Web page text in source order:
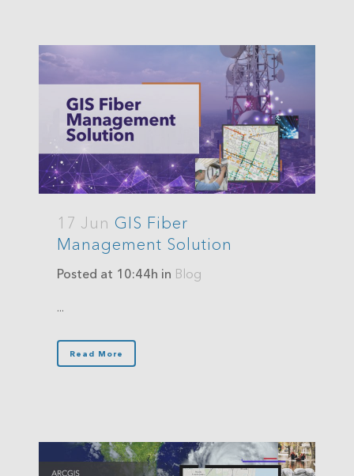
17 Jun GIS Fiber
Management Solution
Posted at 10:44h in Blog
...
Read More